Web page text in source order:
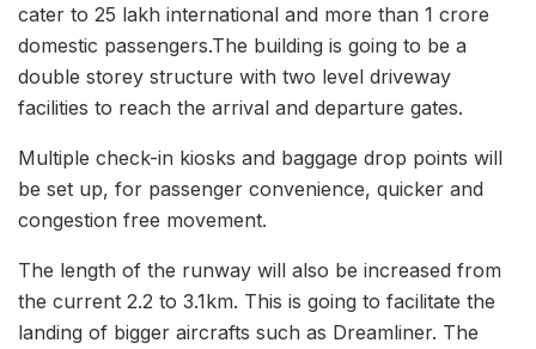
cater to 25 lakh international and more than 1 crore
domestic passengers.The building is going to be a
double storey structure with two level driveway
facilities to reach the arrival and departure gates.
Multiple check-in kiosks and baggage drop points will
be set up, for passenger convenience, quicker and
congestion free movement.
The length of the runway will also be increased from
the current 2.2 to 3.1km. This is going to facilitate the
landing of bigger aircrafts such as Dreamliner. The